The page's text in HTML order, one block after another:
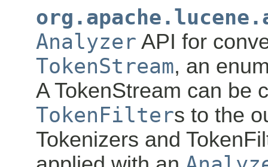
Analyzer API for
TokenStream, an
A TokenStream can be
TokenFilters to the
Tokenizers and